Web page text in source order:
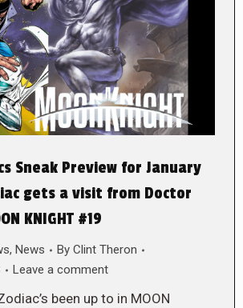
Sneak Preview for January
gets a visit from Doctor
KNIGHT #19
, News By Clint Theron
Leave a comment
been up to in MOON